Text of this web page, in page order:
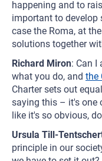
happening and to
important to develop
case the Roma, at
solutions together
Richard Miron: Can I
what you do, and the
Charter sets out
saying this – it's one
like it's so obvious,
Ursula Till-
principle in our